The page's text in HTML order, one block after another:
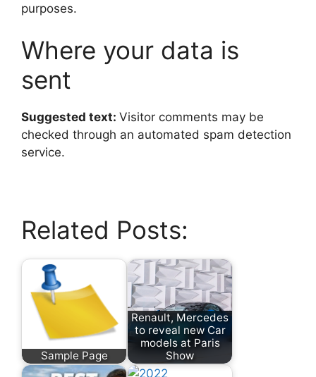
purposes.
Where your data is
sent
Suggested text: Visitor comments may be
checked through an automated spam detection
service.
Related Posts:
Sample Page
Renault, Mercedes
to reveal new Car
models at Paris
Show